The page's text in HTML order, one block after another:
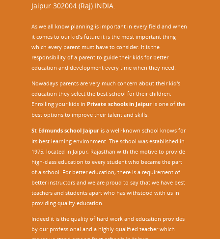
Jaipur 302004 (Raj) INDIA.
As we all know planning is important in every field and when
it comes to our kid’s future it is the most important thing
which every parent must have to consider. It is the
responsibility of a parent to guide their kids for better
education and development every time when they need.
Nowadays parents are very much concern about their kid's
education they select the best school for their children.
Enrolling your kids in Private schools in Jaipur is one of the
best options to improve their talent and skills.
St Edmunds school Jaipur is a well-known school knows for
its best learning environment. The school was established in
1975, located in Jaipur, Rajasthan with the motive to provide
high-class education to every student who became the part
of a school. For better education, there is a requirement of
better instructors and we are proud to say that we have best
teachers and students apart who has withstood with us in
providing quality education.
Indeed it is the quality of hard work and education provides
by our professional and a highly qualified teacher which